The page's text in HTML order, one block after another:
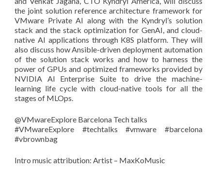
the joint solution reference architecture framework for
VMware Private AI along with the Kyndryl’s solution
stack and the stack optimization for GenAI, and cloud-
native AI applications through K8S platform. They will
also discuss how Ansible-driven deployment automation
of the solution stack works and how to harness the
power of GPUs and optimized frameworks provided by
NVIDIA AI Enterprise Suite to drive the machine-
learning life cycle with cloud-native tools for all the
stages of MLOps.
@VMwareExplore Barcelona Tech talks
#VMwareExplore #techtalks #vmware #barcelona
#vbrownbag
Intro music attribution: Artist – MaxKoMusic